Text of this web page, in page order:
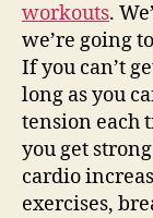
workouts.
we’re going
If you can’t
long as you
tension each
you get
cardio
exercises,